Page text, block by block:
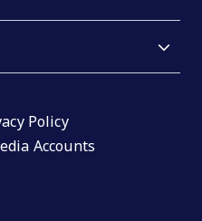
Policy
Accounts